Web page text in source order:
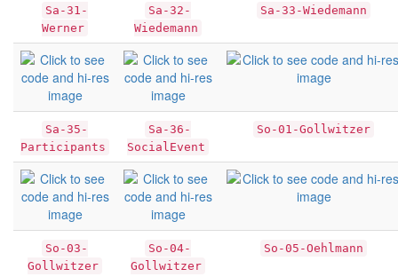
Sa-31-
Werner
Sa-32-
Wiedemann
Sa-33-Wiedemann
Sa-35-
Participants
Sa-36-
SocialEvent
So-01-Gollwitzer
So-03-
Gollwitzer
So-04-
Gollwitzer
So-05-Oehlmann